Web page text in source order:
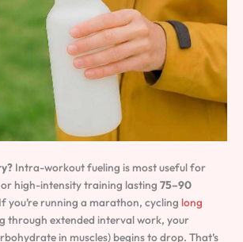
Intra-workout fueling is most useful for
or high-intensity training lasting 75–90
you’re running a marathon, cycling long
through extended interval work, your
in muscles) begins to drop. That’s